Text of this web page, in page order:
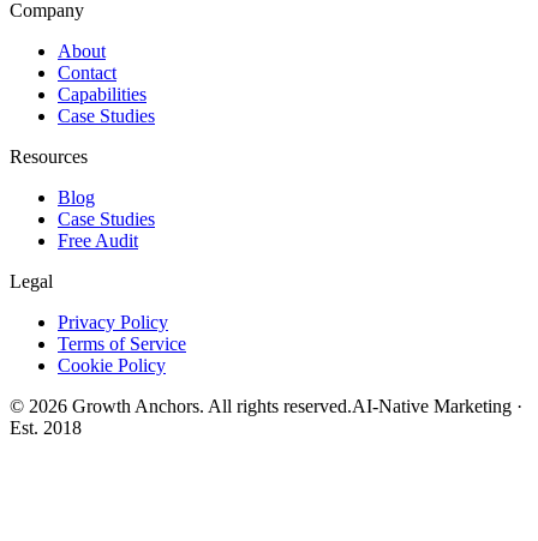
Company
About
Contact
Capabilities
Case Studies
Resources
Blog
Case Studies
Free Audit
Legal
Privacy Policy
Terms of Service
Cookie Policy
© 2026 Growth Anchors. All rights reserved.AI-Native Marketing ·
Est. 2018